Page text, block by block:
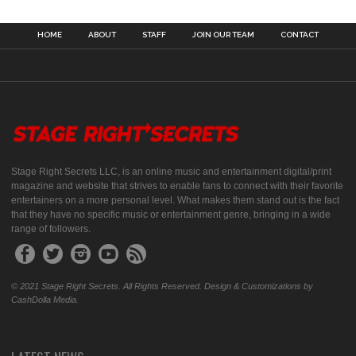
HOME ABOUT STAFF JOIN OUR TEAM CONTACT
Stage Right Secrets LLC, is an online music and entertainment digital/print
magazine and website that strives to enable fans to connect with their favorite
entertainers on a more personal level. What makes them stand out is the fact
that they have no specific music or entertainment genre, bringing in a wide
range of followers.
© 2021 Stage Right Secrets. All Rights Reserved. Design & Customizations by
CashDolla Media.